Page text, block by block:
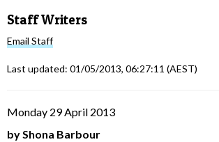
Staff Writers
Email Staff
Last updated: 01/05/2013, 06:27:11 (AEST)
Monday 29 April 2013
by Shona Barbour